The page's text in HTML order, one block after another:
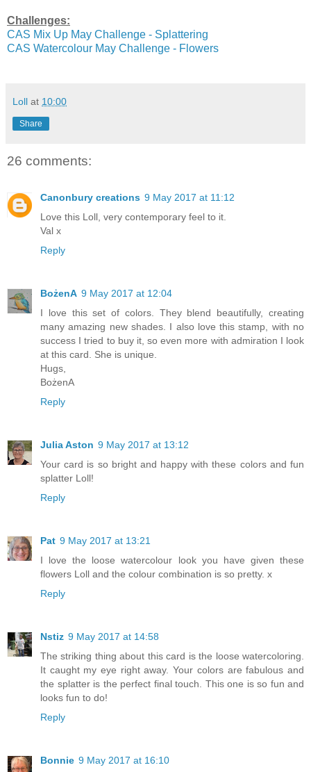
Challenges:
CAS Mix Up May Challenge - Splattering
CAS Watercolour May Challenge - Flowers
Loll at 10:00
Share
26 comments:
Canonbury creations 9 May 2017 at 11:12
Love this Loll, very contemporary feel to it.
Val x
Reply
BożenA 9 May 2017 at 12:04
I love this set of colors. They blend beautifully, creating
many amazing new shades. I also love this stamp, with no
success I tried to buy it, so even more with admiration I look
at this card. She is unique.
Hugs,
BożenA
Reply
Julia Aston 9 May 2017 at 13:12
Your card is so bright and happy with these colors and fun
splatter Loll!
Reply
Pat 9 May 2017 at 13:21
I love the loose watercolour look you have given these
flowers Loll and the colour combination is so pretty. x
Reply
Nstiz 9 May 2017 at 14:58
The striking thing about this card is the loose watercoloring.
It caught my eye right away. Your colors are fabulous and
the splatter is the perfect final touch. This one is so fun and
looks fun to do!
Reply
Bonnie 9 May 2017 at 16:10